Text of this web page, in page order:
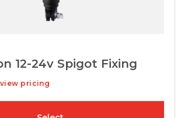
12-24v Spigot Fixing
pricing